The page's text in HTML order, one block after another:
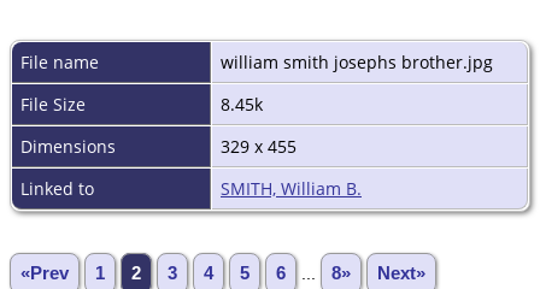
File name
william smith josephs brother.jpg
File Size
8.45k
Dimensions
329 x 455
Linked to
SMITH, William B.
«Prev 1 2 3 4 5 6 ... 8» Next»